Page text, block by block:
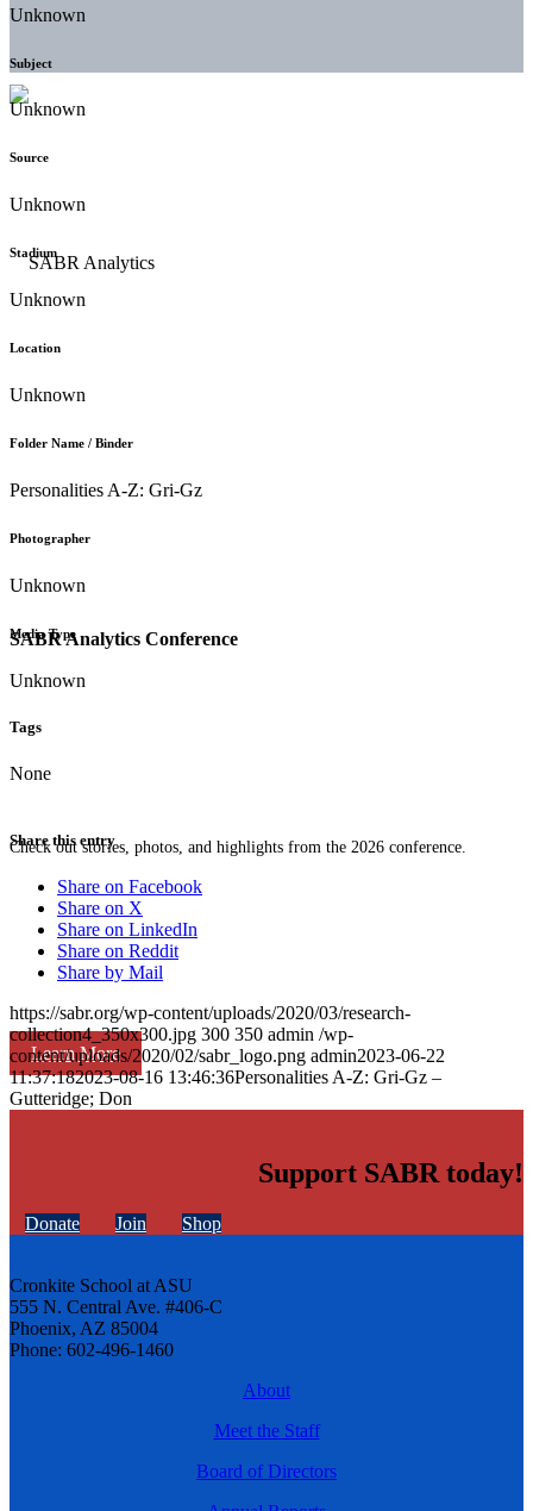
SABR Analytics Conference
Check out stories, photos, and highlights from the 2026 conference.
Learn More
Unknown
Subject
Unknown
Source
Unknown
Stadium
Unknown
Location
Unknown
Folder Name / Binder
Personalities A-Z: Gri-Gz
Photographer
Unknown
Media Type
Unknown
Tags
None
Share this entry
Share on Facebook
Share on X
Share on LinkedIn
Share on Reddit
Share by Mail
https://sabr.org/wp-content/uploads/2020/03/research-
collection4_350x300.jpg 300 350 admin /wp-
content/uploads/2020/02/sabr_logo.png admin2023-06-22
11:37:182023-08-16 13:46:36Personalities A-Z: Gri-Gz –
Gutteridge; Don
Support SABR today!
Donate Join Shop
Cronkite School at ASU
555 N. Central Ave. #406-C
Phoenix, AZ 85004
Phone: 602-496-1460
About
Meet the Staff
Board of Directors